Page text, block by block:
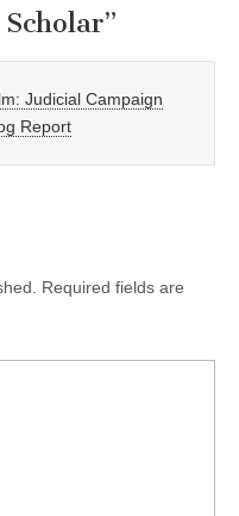
”
Judicial Campaign
Report
Required fields are